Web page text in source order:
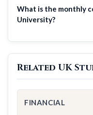
What is the monthly
University?
Related UK
FINANCIAL